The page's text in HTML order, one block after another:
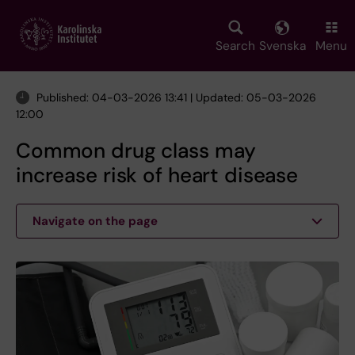
main
Search Svenska Menu
Published: 04-03-2026 13:41 | Updated: 05-03-2026
12:00
Common drug class may
increase risk of heart disease
Navigate on the page